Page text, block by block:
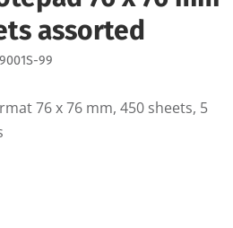
assorted
99
76 x 76 mm, 450 sheets, 5